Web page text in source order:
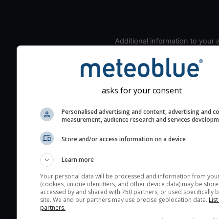
Additional information to your
Look for dark blue colors
cloud cover and green
the seeing indexes and
The estimated seeing
(excellent) seeing
layers in the atmosphere.
Cloud cover ranges from
blue (0%) to white
asks for your consent
Personalised advertising and content, advertising and
measurement, audience research and services
Store and/or access information on a device
Learn more
Your personal data will be processed and information from
(cookies, unique identifiers, and other device data) may be
accessed by and shared with 750 partners, or used specifically
site. We and our partners may use precise geolocation data.
partners.